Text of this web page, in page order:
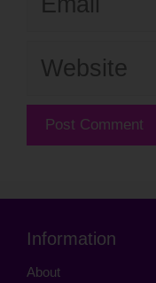
Website
Information
About